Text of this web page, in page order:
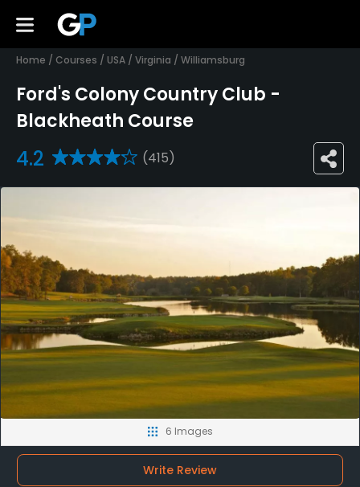
Home / Courses / USA / Virginia / Williamsburg
Ford's Colony Country Club -
Blackheath Course
4.2 (415)
6 Images
Write Review